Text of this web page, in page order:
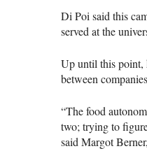
Di Poi said this
served at the
Up until this point,
between
“The food
two; trying to
said Margot